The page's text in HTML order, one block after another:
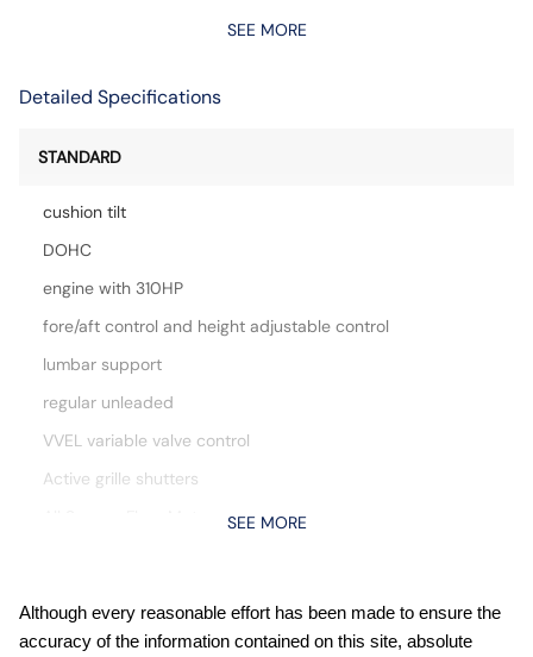
SEE MORE
Detailed Specifications
STANDARD
cushion tilt
DOHC
engine with 310HP
fore/aft control and height adjustable control
lumbar support
regular unleaded
VVEL variable valve control
Active grille shutters
Automatic climate control
SEE MORE
Although every reasonable effort has been made to ensure the
accuracy of the information contained on this site, absolute